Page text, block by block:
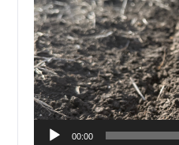
00:00